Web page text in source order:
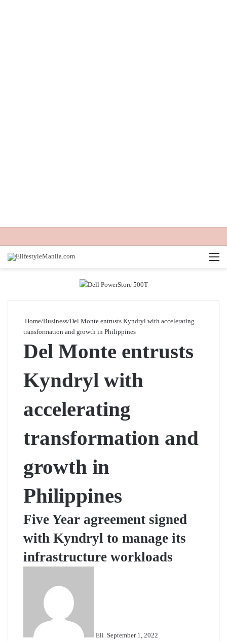
Home/Business/Del Monte entrusts Kyndryl with accelerating
transformation and growth in Philippines
Del Monte entrusts
Kyndryl with
accelerating
transformation and
growth in
Philippines
Five Year agreement signed
with Kyndryl to manage its
infrastructure workloads
Eli September 1, 2022